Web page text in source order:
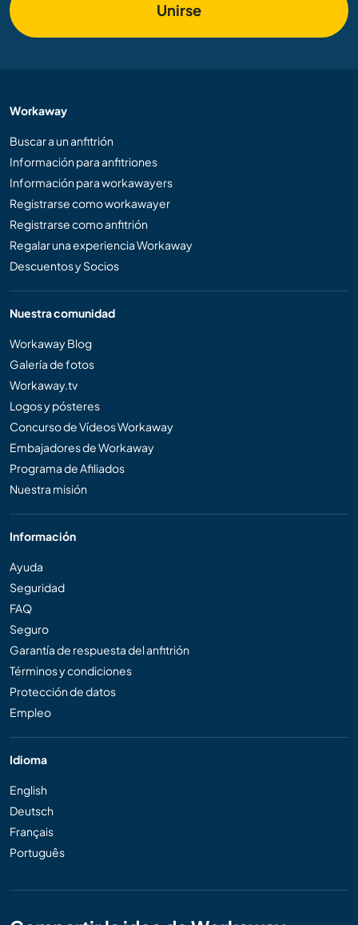
Unirse
Workaway
Buscar a un anfitrión
Información para anfitriones
Información para workawayers
Registrarse como workawayer
Registrarse como anfitrión
Regalar una experiencia Workaway
Descuentos y Socios
Nuestra comunidad
Workaway Blog
Galería de fotos
Workaway.tv
Logos y pósteres
Concurso de Vídeos Workaway
Embajadores de Workaway
Programa de Afiliados
Nuestra misión
Información
Ayuda
Seguridad
FAQ
Seguro
Garantía de respuesta del anfitrión
Términos y condiciones
Protección de datos
Empleo
Idioma
English
Deutsch
Français
Português